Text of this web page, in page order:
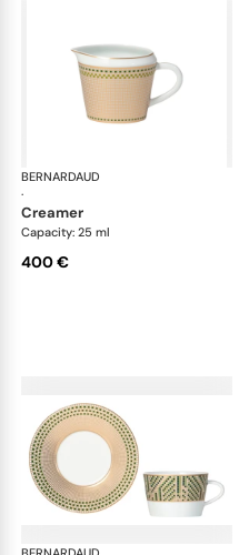
BERNARDAUD
·
creamer
Capacity: 25 ml
400 €